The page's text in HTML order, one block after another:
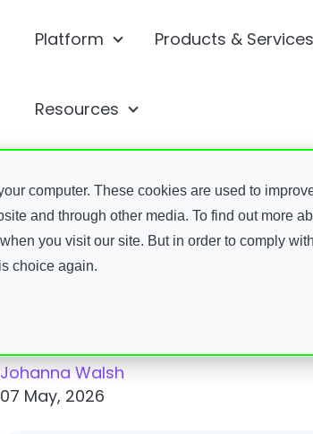
computer. These cookies are used to
and through other media. To find out more
you visit our site. But in order to comply
choice again.
Platform Show submenu for
Products & Services
Resources Show submenu for
Efficiency:
Financial
Johanna Walsh
07 May, 2026